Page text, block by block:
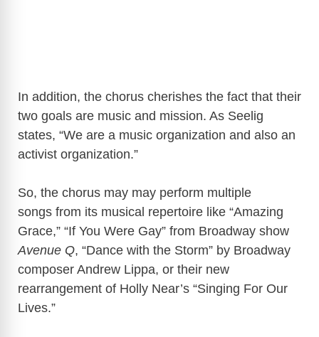
In addition, the chorus cherishes the fact that their
two goals are music and mission. As Seelig
states, “We are a music organization and also an
activist organization.”
So, the chorus may may perform multiple
songs from its musical repertoire like “Amazing
Grace,” “If You Were Gay” from Broadway show
Avenue Q, “Dance with the Storm” by Broadway
composer Andrew Lippa, or their new
rearrangement of Holly Near’s “Singing For Our
Lives.”